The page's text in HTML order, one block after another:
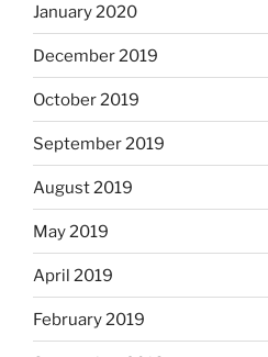
January 2020
December 2019
October 2019
September 2019
August 2019
May 2019
April 2019
February 2019